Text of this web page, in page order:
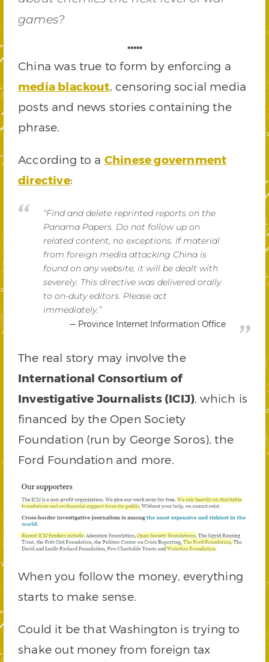
games?
*****
China was true to form by enforcing a
media blackout, censoring social media
posts and news stories containing the
phrase.
According to a Chinese government
directive:
“Find and delete reprinted reports on the
Panama Papers. Do not follow up on
related content, no exceptions. If material
from foreign media attacking China is
found on any website, it will be dealt with
severely. This directive was delivered orally
to on-duty editors. Please act
immediately.”
Province Internet Information Office
The real story may involve the
International Consortium of
Investigative Journalists (ICIJ), which is
financed by the Open Society
Foundation (run by George Soros), the
Ford Foundation and more.
When you follow the money, everything
starts to make sense.
Could it be that Washington is trying to
shake out money from foreign tax